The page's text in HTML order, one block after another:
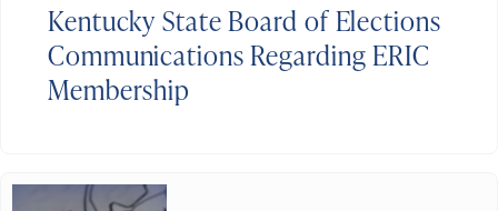
Kentucky State Board of Elections
Communications Regarding ERIC
Membership